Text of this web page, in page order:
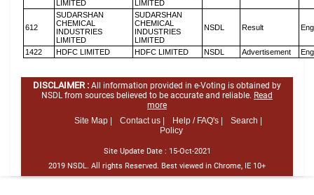
LIMITED
LIMITED
612
SUDARSHAN
CHEMICAL
INDUSTRIES
LIMITED
SUDARSHAN
CHEMICAL
INDUSTRIES
LIMITED
NSDL Result
1422 HDFC LIMITED HDFC LIMITED NSDL Advertisement
DISCLAIMER : All information provided in e-Voting is obtained by
NSDL from sources believed to be accurate and reliable. Read
more
Site Map |
Contact us | Help / FAQ's |
Search |
Policy
Site Update Date : 15-Oct-2021
2019 NSDL. All rights Reserved. Best viewed in Chrome, IE 10+